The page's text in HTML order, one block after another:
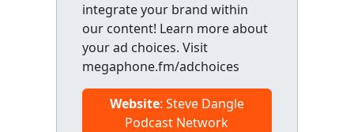
integrate your brand within
our content! Learn more about
your ad choices. Visit
megaphone.fm/adchoices
Website: Steve Dangle
Podcast Network